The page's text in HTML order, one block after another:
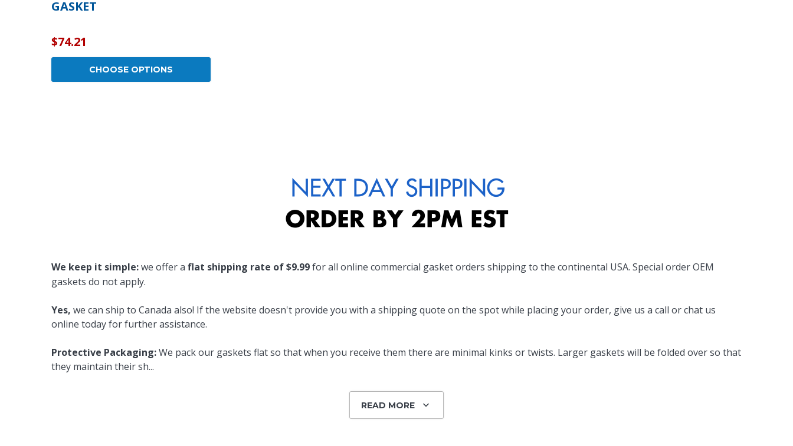
GASKET
$74.21
CHOOSE OPTIONS
We keep it simple:we offer a flat shipping rate of $9.99for all online commercial gasket orders shipping to the continental USA. Special order OEM
gaskets do not apply.
Yes, we can ship to Canada also! If the website doesn't provide you with a shipping quote on the spot while placing your order, give us a call or chat us
online today for further assistance.
Protective Packaging:We pack our gaskets flat so that when you receive them there are minimal kinks or twists. Larger gaskets will be folded over so that
they maintain their sh...
READ MORE